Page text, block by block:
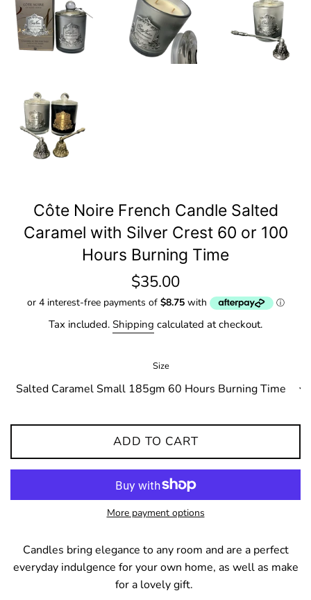
Côte Noire French Candle Salted
Caramel with Silver Crest 60 or 100
Hours Burning Time
Regular
price
$35.00
Tax included. Shipping calculated at checkout.
Size
ADD TO CART
More payment options
Candles bring elegance to any room and are a perfect
everyday indulgence for your own home, as well as make
for a lovely gift.